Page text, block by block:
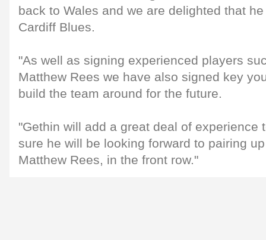
back to Wales and we are delighted that
Cardiff Blues.
"As well as signing experienced players
Matthew Rees we have also signed key
build the team around for the future.
"Gethin will add a great deal of experience
sure he will be looking forward to pairing
Matthew Rees, in the front row."